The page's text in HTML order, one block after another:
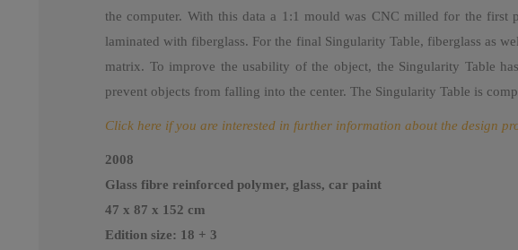
the computer. With this data a 1:1 mould was CNC milled for the first
laminated with fiberglass. For the final Singularity Table, fiberglass as
matrix. To improve the usability of the object, the Singularity Table
prevent objects from falling into the center. The Singularity Table is
Click here if you are interested in further information about the design
2008
Glass fibre reinforced polymer, glass, car paint
47 x 87 x 152 cm
Edition size: 18 + 3